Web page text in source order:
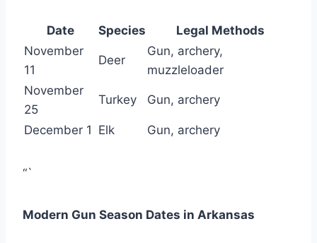
Date Species
Legal Methods
November
11
Deer
Gun, archery,
muzzleloader
November
25
Turkey Gun, archery
December 1 Elk Gun, archery
“`
Modern Gun Season Dates in Arkansas